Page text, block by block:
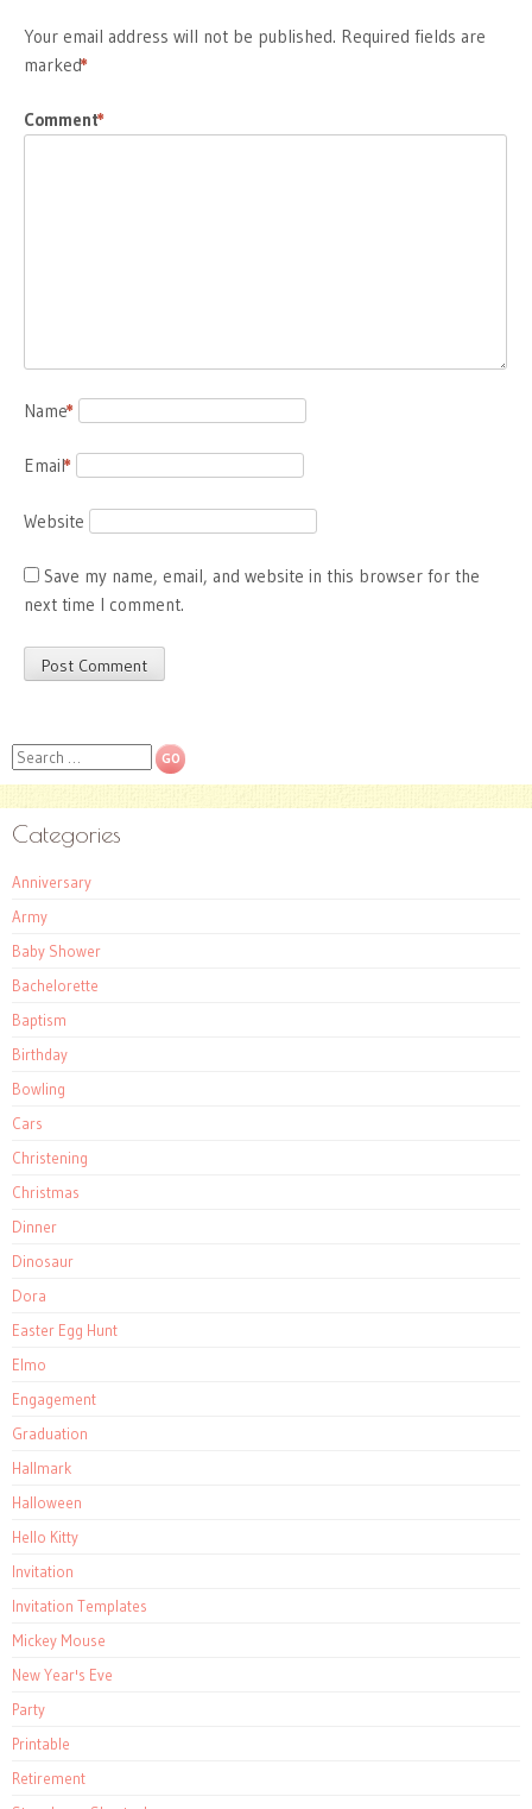
Your email address will not be published. Required fields are
marked
*
Comment
*
Name
*
Email
*
Website
Save my name, email, and website in this browser for the
next time I comment.
Search
Categories
Anniversary
Army
Baby Shower
Bachelorette
Baptism
Birthday
Bowling
Cars
Christening
Christmas
Dinner
Dinosaur
Dora
Easter Egg Hunt
Elmo
Engagement
Graduation
Hallmark
Halloween
Hello Kitty
Invitation
Invitation Templates
Mickey Mouse
New Year's Eve
Party
Printable
Retirement